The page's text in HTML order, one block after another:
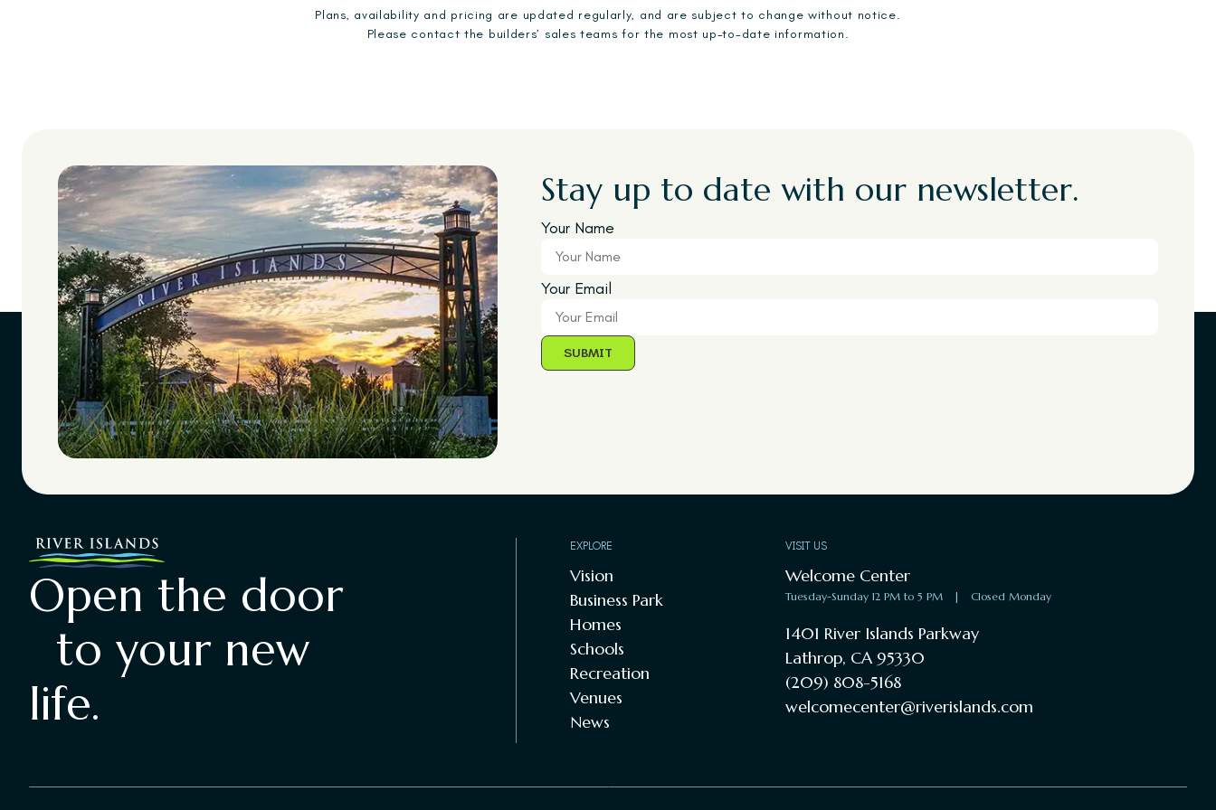
Plans, availability and pricing are updated regularly, and are subject to change without notice.
Please contact the builders’ sales teams for the most up-to-date information.
Stay up to date with our newsletter.
Your Name
Your Email
Open the door
to your new
life.
EXPLORE
Vision
Business Park
Homes
Schools
Recreation
Venues
News
VISIT US
Welcome Center
Tuesday-Sunday 12 PM to 5 PM | Closed Monday
1401 River Islands Parkway
Lathrop, CA 95330
(209) 808-5168
welcomecenter@riverislands.com